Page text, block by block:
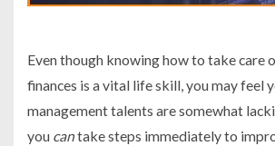
Even though knowing how to take care
finances is a vital life skill, you may feel
management talents are somewhat
you cantake steps immediately to